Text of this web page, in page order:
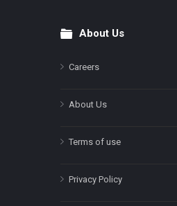
FooterAbout Us
Careers
About Us
Terms of use
Privacy Policy